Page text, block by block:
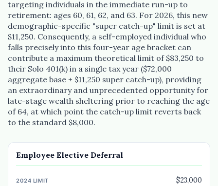
targeting individuals in the immediate run-up to
retirement: ages 60, 61, 62, and 63. For 2026, this new
demographic-specific "super catch-up" limit is set at
$11,250. Consequently, a self-employed individual who
falls precisely into this four-year age bracket can
contribute a maximum theoretical limit of $83,250 to
their Solo 401(k) in a single tax year ($72,000
aggregate base + $11,250 super catch-up), providing
an extraordinary and unprecedented opportunity for
late-stage wealth sheltering prior to reaching the age
of 64, at which point the catch-up limit reverts back
to the standard $8,000.
Employee Elective Deferral
$23,000